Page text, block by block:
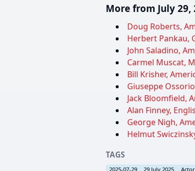
More from July 29,
Doug Roberts,
Herbert Pankau,
John Saladino,
Carmel Muscat,
Bill Krisher,
Giuseppe
Jack Bloomfield,
Alan Finney,
George Nigh,
Helmut
TAGS
2025-07-29 29 July 2025